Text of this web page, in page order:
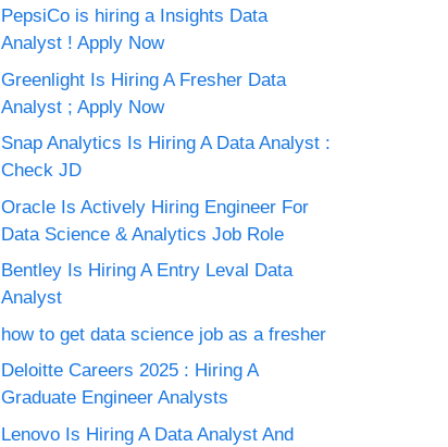
PepsiCo is hiring a Insights Data
Analyst ! Apply Now
Greenlight Is Hiring A Fresher Data
Analyst ; Apply Now
Snap Analytics Is Hiring A Data Analyst :
Check JD
Oracle Is Actively Hiring Engineer For
Data Science & Analytics Job Role
Bentley Is Hiring A Entry Leval Data
Analyst
how to get data science job as a fresher
Deloitte Careers 2025 : Hiring A
Graduate Engineer Analysts
Lenovo Is Hiring A Data Analyst And